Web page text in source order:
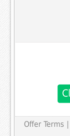
Offer Terms